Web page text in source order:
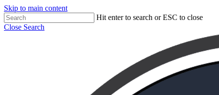
Skip to main content
Hit enter to search or ESC to close
Close Search